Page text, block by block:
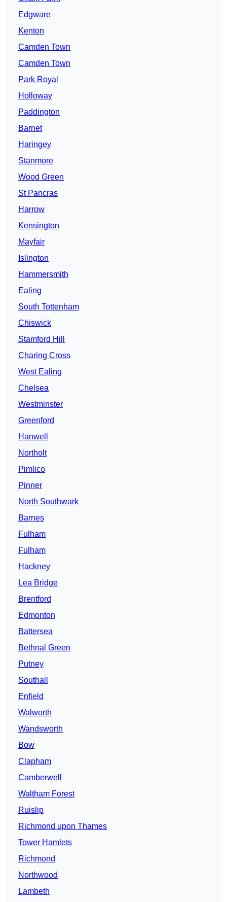
Edgware
Kenton
Camden Town
Camden Town
Park Royal
Holloway
Paddington
Barnet
Haringey
Stanmore
Wood Green
St Pancras
Harrow
Kensington
Mayfair
Islington
Hammersmith
Ealing
South Tottenham
Chiswick
Stamford Hill
Charing Cross
West Ealing
Chelsea
Westminster
Greenford
Hanwell
Northolt
Pimlico
Pinner
North Southwark
Barnes
Fulham
Fulham
Hackney
Lea Bridge
Brentford
Edmonton
Battersea
Bethnal Green
Putney
Southall
Enfield
Walworth
Wandsworth
Bow
Clapham
Camberwell
Waltham Forest
Ruislip
Richmond upon Thames
Tower Hamlets
Richmond
Northwood
Lambeth